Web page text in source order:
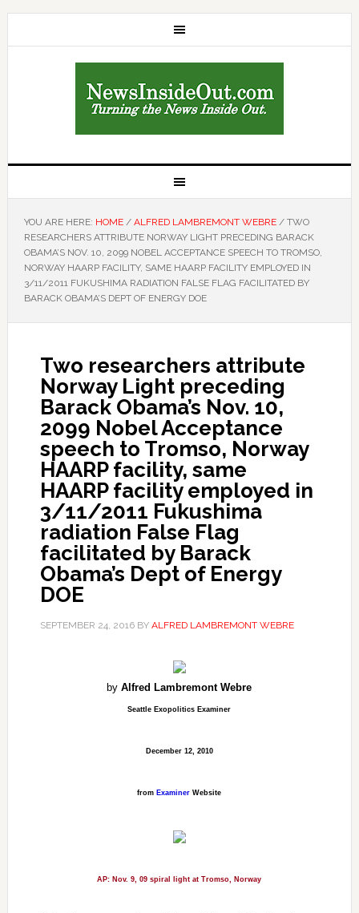
YOU ARE HERE: HOME / ALFRED LAMBREMONT WEBRE /TWO
RESEARCHERS ATTRIBUTE NORWAY LIGHT PRECEDING BARACK
OBAMA’S NOV. 10, 2099 NOBEL ACCEPTANCE SPEECH TO TROMSO,
NORWAY HAARP FACILITY, SAME HAARP FACILITY EMPLOYED IN
3/11/2011 FUKUSHIMA RADIATION FALSE FLAG FACILITATED BY
BARACK OBAMA’S DEPT OF ENERGY DOE
Two researchers attribute
Norway Light preceding
Barack Obama’s Nov. 10,
2099 Nobel Acceptance
speech to Tromso, Norway
HAARP facility, same
HAARP facility employed in
3/11/2011 Fukushima
radiation False Flag
facilitated by Barack
Obama’s Dept of Energy
DOE
SEPTEMBER 24, 2016BY ALFRED LAMBREMONT WEBRE
byAlfred Lambremont Webre
Seattle Exopolitics Examiner
December 12, 2010
from Examiner Website
AP: Nov. 9, 09 spiral light at Tromso, Norway